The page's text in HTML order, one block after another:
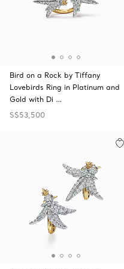
Bird on a Rock by Tiffany
Lovebirds Ring in Platinum and
Gold with Di …
S$53,500